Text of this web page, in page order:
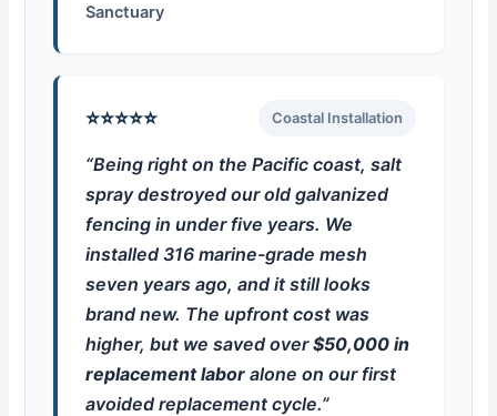
Sanctuary
⭐⭐⭐⭐⭐ Coastal Installation
“Being right on the Pacific coast, salt
spray destroyed our old galvanized
fencing in under five years. We
installed 316 marine-grade mesh
seven years ago, and it still looks
brand new. The upfront cost was
higher, but we saved over$50,000 in
replacement labor alone on our first
avoided replacement cycle.”